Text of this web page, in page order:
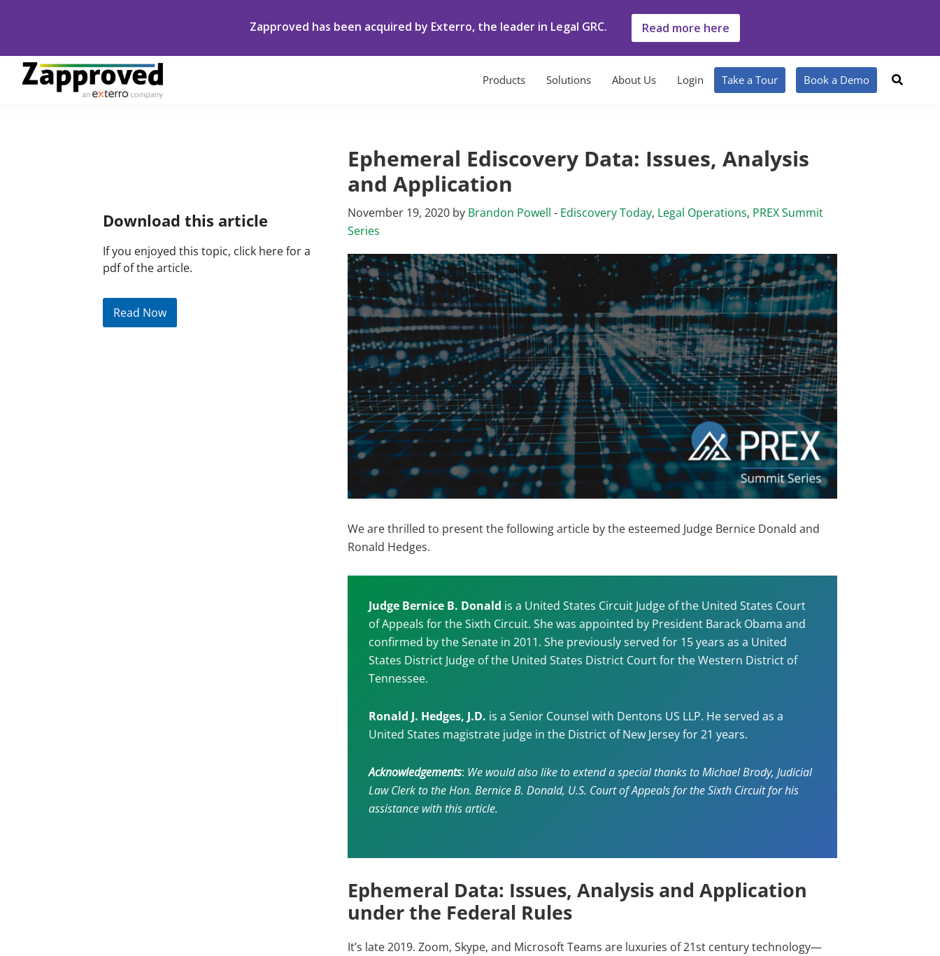
navigation
content
sidebar
Zapproved has been acquired by Exterro, the leader in Legal GRC. Read more here
Products Solutions About Us Login Take a Tour Book a Demo
Ephemeral Ediscovery Data: Issues, Analysis
and Application
November 19, 2020 by Brandon Powell - Ediscovery Today, Legal Operations, PREX Summit
Series
We are thrilled to present the following article by the esteemed Judge Bernice Donald and
Ronald Hedges.
Judge Bernice B. Donald is a United States Circuit Judge of the United States Court
of Appeals for the Sixth Circuit. She was appointed by President Barack Obama and
confirmed by the Senate in 2011. She previously served for 15 years as a United
States District Judge of the United States District Court for the Western District of
Tennessee.
Ronald J. Hedges, J.D. is a Senior Counsel with Dentons US LLP. He served as a
United States magistrate judge in the District of New Jersey for 21 years.
Acknowledgements: We would also like to extend a special thanks to Michael Brody, Judicial
Law Clerk to the Hon. Bernice B. Donald, U.S. Court of Appeals for the Sixth Circuit for his
assistance with this article.
Ephemeral Data: Issues, Analysis and Application
under the Federal Rules
It’s late 2019. Zoom, Skype, and Microsoft Teams are luxuries of 21st century technology—
Download this article
If you enjoyed this topic, click here for a
pdf of the article.
Read Now